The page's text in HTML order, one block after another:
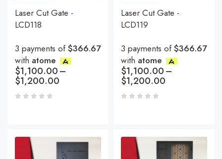
Laser Cut Gate -
LCD118
3 payments of$366.67
with atome
$1,100.00–
$1,200.00
Laser Cut Gate -
LCD119
3 payments of$366.67
with atome
$1,100.00–
$1,200.00